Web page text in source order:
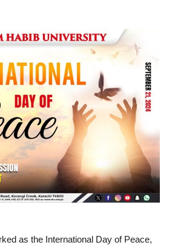
as the International Day of Peace,